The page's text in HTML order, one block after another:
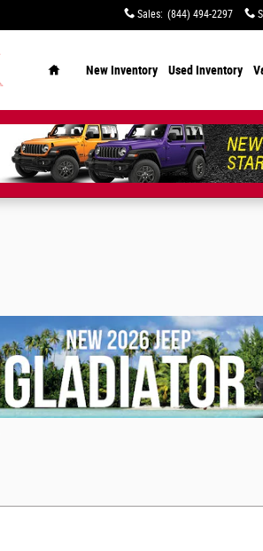
Sales: (844) 494-2297
New Inventory Used Inventory